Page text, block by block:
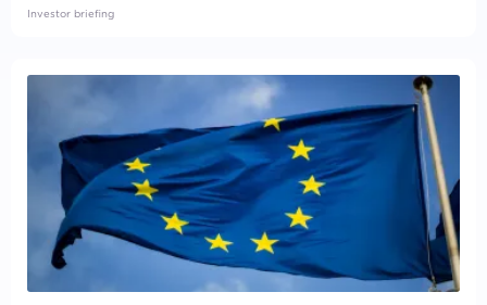
Investor briefing